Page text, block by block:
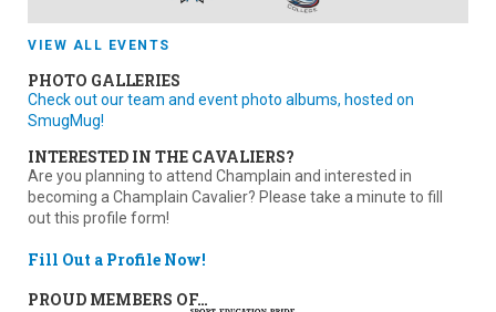
VIEW ALL EVENTS
PHOTO GALLERIES
Check out our team and event photo albums, hosted on
SmugMug!
INTERESTED IN THE CAVALIERS?
Are you planning to attend Champlain and interested in
becoming a Champlain Cavalier? Please take a minute to fill
out this profile form!
Fill Out a Profile Now!
PROUD MEMBERS OF…